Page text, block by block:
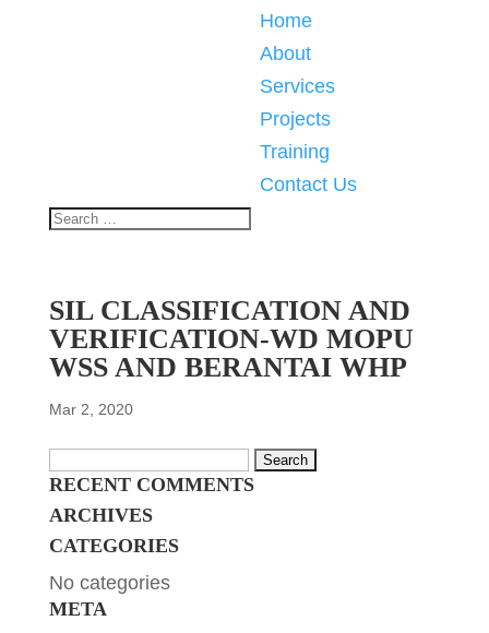
Home
About
Services
Projects
Training
Contact Us
SIL CLASSIFICATION AND
VERIFICATION-WD MOPU
WSS AND BERANTAI WHP
Mar 2, 2020
for:
RECENT COMMENTS
ARCHIVES
CATEGORIES
No categories
META